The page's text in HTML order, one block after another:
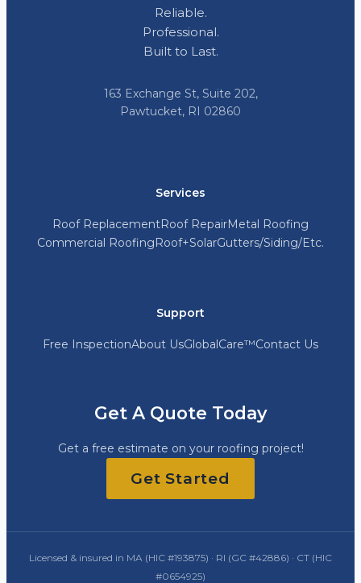
Reliable.
Professional.
Built to Last.
163 Exchange St, Suite 202,
Pawtucket, RI 02860
Services
Roof ReplacementRoof RepairMetal Roofing
Commercial RoofingRoof+SolarGutters/Siding/Etc.
Support
Free InspectionAbout UsGlobalCare™Contact Us
Get A Quote Today
Get a free estimate on your roofing project!
Get Started
Licensed & insured in MA (HIC #193875) · RI (GC #42886) · CT (HIC
#0654925)